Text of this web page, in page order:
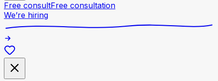
Free consultFree consultation
We’re hiring